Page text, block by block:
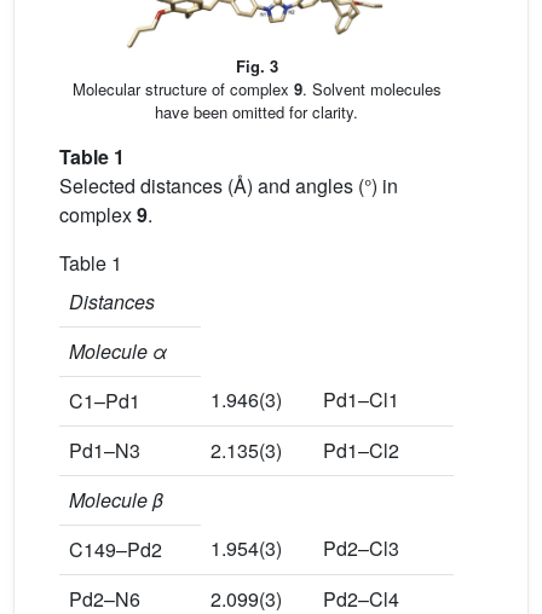
Fig. 3
Molecular structure of complex 9. Solvent molecules
have been omitted for clarity.
Table 1
Selected distances (Å) and angles (°) in
complex9.
Table 1
Distances
Molecule α
C1–Pd1
1.946(3) Pd1–Cl1
Pd1–N3
2.135(3) Pd1–Cl2
Molecule β
C149–Pd2
1.954(3) Pd2–Cl3
Pd2–N6
2.099(3) Pd2–Cl4